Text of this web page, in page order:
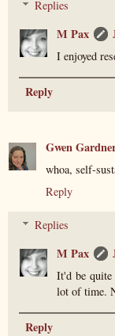
Replies
M Pax
I enjoyed
Reply
Gwen
whoa, self-
Reply
Replies
M Pax
It'd be quite
lot of time.
Reply